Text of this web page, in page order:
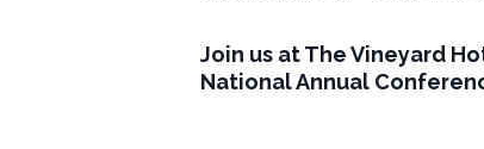
Join us at The Vineyard
National Annual